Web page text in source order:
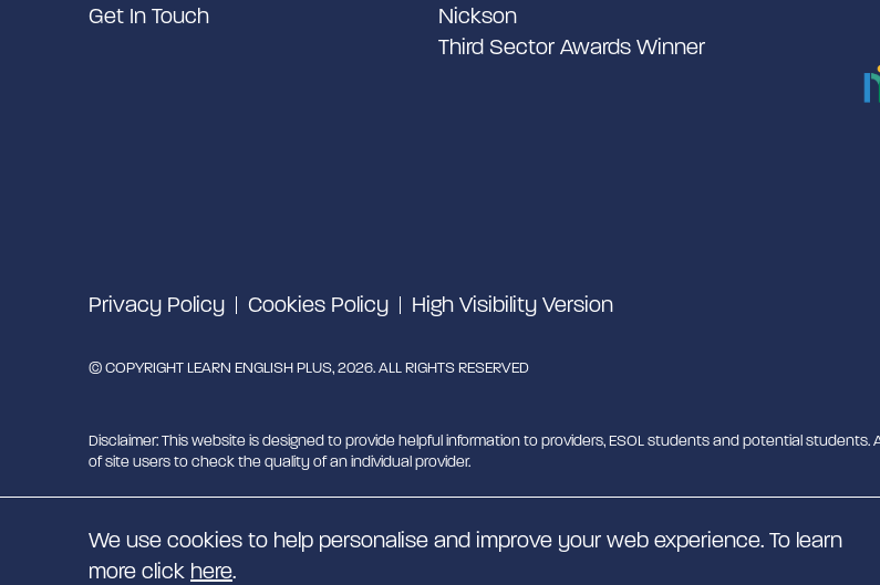
Get In Touch
Nickson
Third Sector Awards Winner
Privacy Policy Cookies Policy High Visibility Version
© COPYRIGHT LEARN ENGLISH PLUS, 2026. ALL RIGHTS RESERVED
Disclaimer: This website is designed to provide helpful information to providers, ESOL students and potential
of site users to check the quality of an individual provider.
We use cookies to help personalise and improve your web experience. To learn
more click here.